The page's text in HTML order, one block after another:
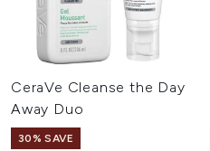
CeraVe Cleanse the Day
Away Duo
30% SAVE